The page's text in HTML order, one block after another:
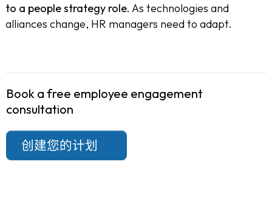
to a people strategy role. As technologies and
alliances change, HR managers need to adapt.
Book a free employee engagement
consultation
创建您的计划